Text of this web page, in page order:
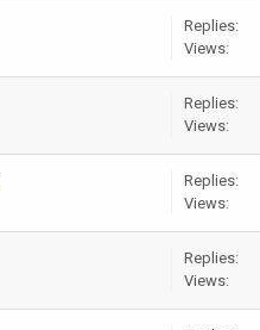
Replies:
Views:
Replies:
Views:
Replies:
Views:
Replies:
Views: